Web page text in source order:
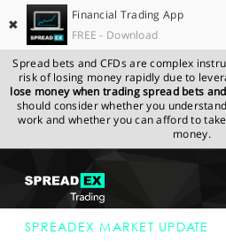
✖
Financial Trading App
FREE - Download
Spread bets and CFDs are complex
risk of losing money rapidly due to
lose money when trading spread bets
should consider whether you
work and whether you can afford to
money.
GET STARTED
SPREADEX.COM
MARKET UPDATE
SPREADEX MARKET UPDATE